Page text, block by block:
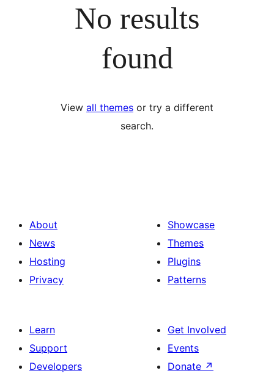
No results
found
View all themes or try a different
search.
About
News
Hosting
Privacy
Showcase
Themes
Plugins
Patterns
Learn
Support
Developers
Get Involved
Events
Donate ↗